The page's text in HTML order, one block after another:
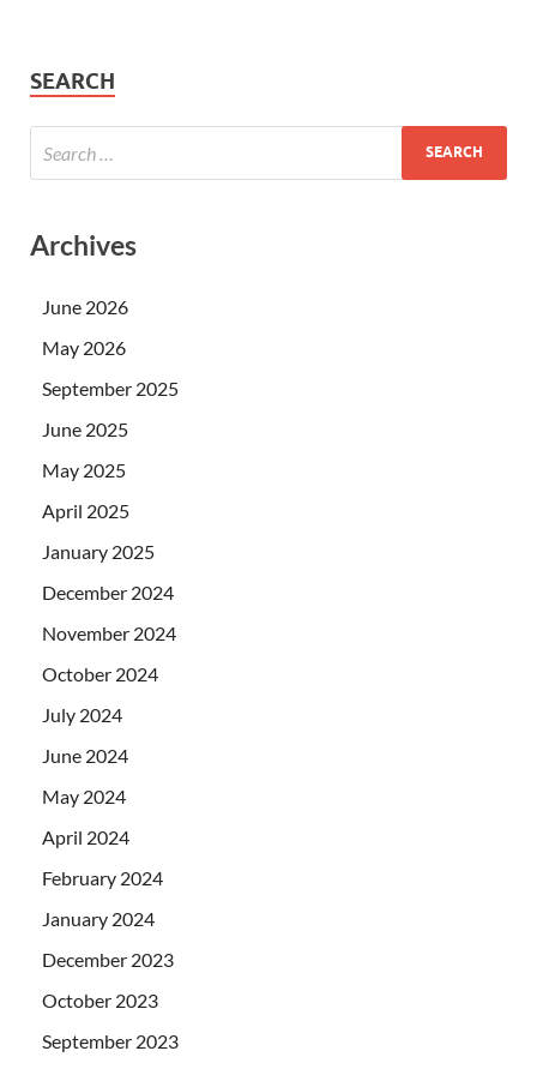
SEARCH
Archives
June 2026
May 2026
September 2025
June 2025
May 2025
April 2025
January 2025
December 2024
November 2024
October 2024
July 2024
June 2024
May 2024
April 2024
February 2024
January 2024
December 2023
October 2023
September 2023